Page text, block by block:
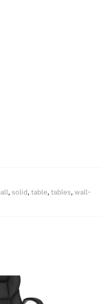
, solid, table, tables, wall-